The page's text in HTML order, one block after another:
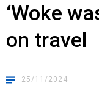
‘Woke
on travel
25/11/2024